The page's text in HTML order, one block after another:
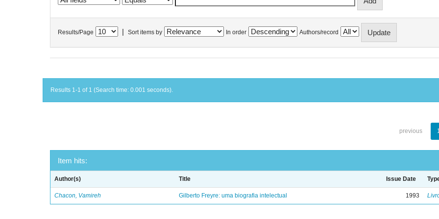
Results/Page Sort items by In order Authors/record
Results 1-1 of 1 (Search time: 0.001 seconds).
previous
Item hits:
Author(s) Title Issue Date
Chacon, Vamireh Gilberto Freyre: uma biografia intelectual 1993